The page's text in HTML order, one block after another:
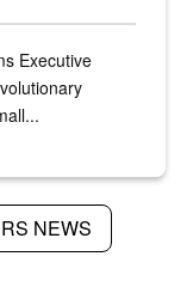
Executive
NEWS